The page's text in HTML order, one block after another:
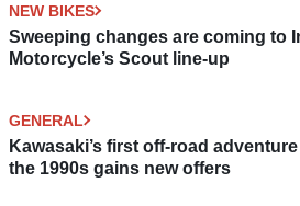
NEW BIKES
Sweeping changes are coming to
Motorcycle’s Scout line-up
GENERAL
Kawasaki’s first off-road
the 1990s gains new offers